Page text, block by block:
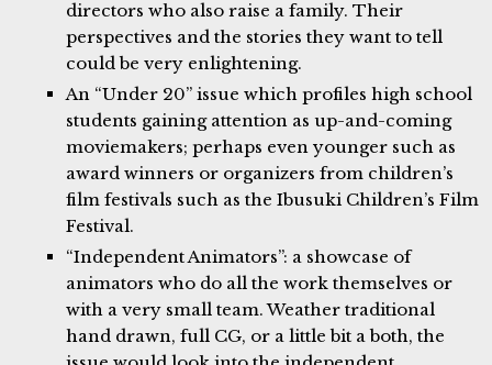
directors who also raise a family. Their
perspectives and the stories they want to tell
could be very enlightening.
An “Under 20” issue which profiles high school
students gaining attention as up-and-coming
moviemakers; perhaps even younger such as
award winners or organizers from children’s
film festivals such as the Ibusuki Children’s Film
Festival.
“Independent Animators”: a showcase of
animators who do all the work themselves or
with a very small team. Weather traditional
hand drawn, full CG, or a little bit a both, the